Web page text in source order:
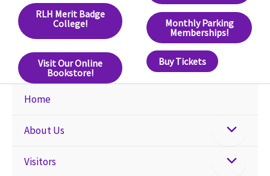
RLH Merit Badge
College!
Visit Our Online
Bookstore!
Monthly Parking
Memberships!
Buy Tickets
Home
About Us
Visitors